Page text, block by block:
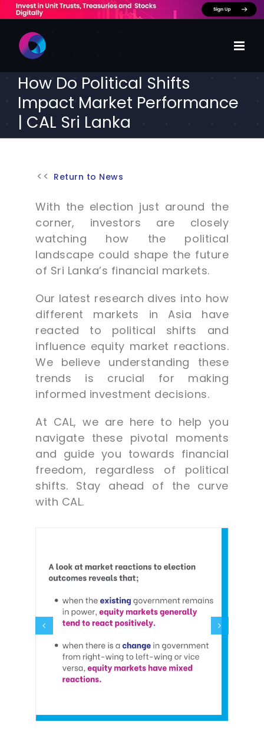
content
How Do Political Shifts
Impact Market Performance
| CAL Sri Lanka
Return to News
With the election just around the
corner, investors are closely
watching how the political
landscape could shape the future
of Sri Lanka’s financial markets.
Our latest research dives into how
different markets in Asia have
reacted to political shifts and
influence equity market reactions.
We believe understanding these
trends is crucial for making
informed investment decisions.
At CAL, we are here to help you
navigate these pivotal moments
and guide you towards financial
freedom, regardless of political
shifts. Stay ahead of the curve
with CAL.